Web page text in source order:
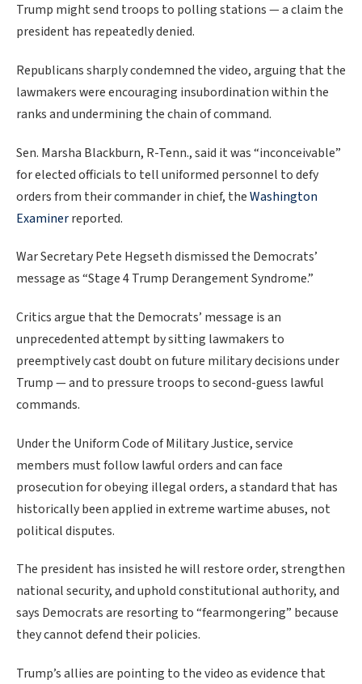
Trump might send troops to polling stations — a claim the
president has repeatedly denied.
Republicans sharply condemned the video, arguing that the
lawmakers were encouraging insubordination within the
ranks and undermining the chain of command.
Sen. Marsha Blackburn, R-Tenn., said it was “inconceivable”
for elected officials to tell uniformed personnel to defy
orders from their commander in chief, theWashington
Examinerreported.
War Secretary Pete Hegseth dismissed the Democrats’
message as “Stage 4 Trump Derangement Syndrome.”
Critics argue that the Democrats’ message is an
unprecedented attempt by sitting lawmakers to
preemptively cast doubt on future military decisions under
Trump — and to pressure troops to second-guess lawful
commands.
Under the Uniform Code of Military Justice, service
members must follow lawful orders and can face
prosecution for obeying illegal orders, a standard that has
historically been applied in extreme wartime abuses, not
political disputes.
The president has insisted he will restore order, strengthen
national security, and uphold constitutional authority, and
says Democrats are resorting to “fearmongering” because
they cannot defend their policies.
Trump’s allies are pointing to the video as evidence that